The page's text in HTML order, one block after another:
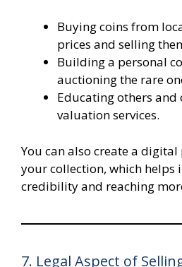
Buying coins from
prices and selling
Building a personal
auctioning the rare
Educating others and
valuation services.
You can also create a
your collection, which helps
credibility and reaching
7. Legal Aspect of